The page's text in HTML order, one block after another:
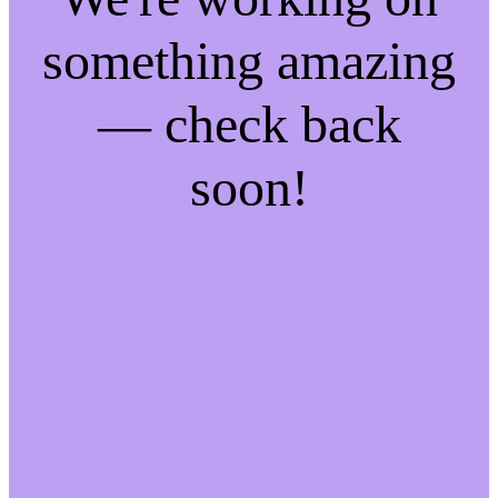
something amazing
— check back
soon!